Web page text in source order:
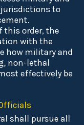
to
this order, the
with the
how military and
non-lethal
effectively be
shall pursue all